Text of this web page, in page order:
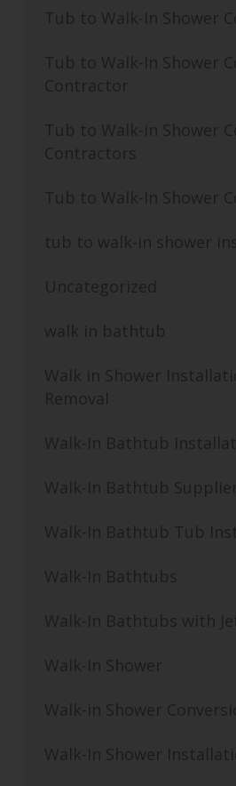
Tub to Walk-In Shower
Tub to Walk-In Shower
Contractor
Tub to Walk-in Shower
Contractors
Tub to Walk-In Shower
tub to walk-in shower
Uncategorized
walk in bathtub
Walk in Shower
Removal
Walk-In Bathtub
Walk-In Bathtub
Walk-In Bathtub Tub
Walk-In Bathtubs
Walk-In Bathtubs with
Walk-In Shower
Walk-in Shower
Walk-In Shower